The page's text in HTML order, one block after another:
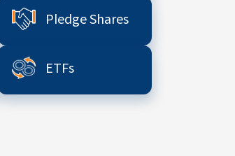
Pledge Shares
ETFs